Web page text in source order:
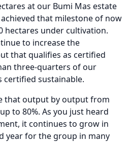
at our Bumi Mas estate
achieved that milestone of now
hectares under cultivation.
to increase the
that qualifies as certified
three-quarters of our
sustainable.
that output by output from
to 80%. As you just heard
it continues to grow in
year for the group in many